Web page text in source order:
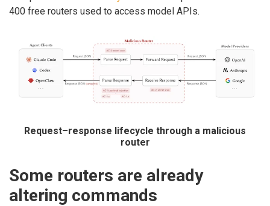
400 free routers used to access model APIs.
Request–response lifecycle through a malicious
router
Some routers are already
altering commands